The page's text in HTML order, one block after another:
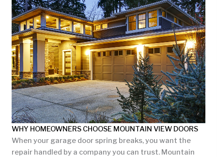
WHY HOMEOWNERS CHOOSE MOUNTAIN VIEW DOORS
When your garage door spring breaks, you want the
repair handled by a company you can trust. Mountain